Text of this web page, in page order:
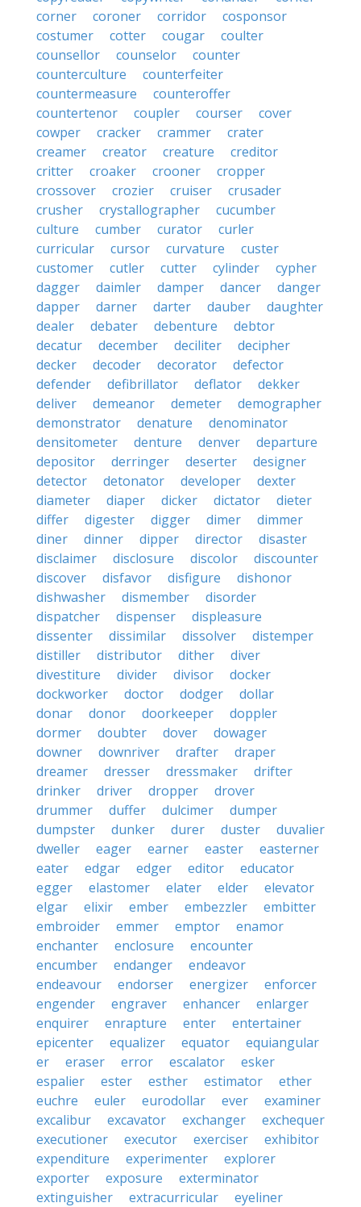
corner
coroner corridor
cosponsor
costumer
cotter cougar
coulter
counsellor
counselor
counter
counterculture
counterfeiter
countermeasure
counteroffer
countertenor
coupler courser
cover
cowper
cracker crammer
crater
creamer
creator creature
creditor
critter
croaker crooner
cropper
crossover
crozier cruiser
crusader
crusher
crystallographer
cucumber
culture
cumber curator
curler
curricular
cursor curvature
custer
customer
cutler cutter cylinder
cypher
dagger
daimler damper dancer
danger
dapper
darner darter dauber
daughter
dealer
debater debenture
debtor
decatur
december deciliter
decipher
decker
decoder decorator
defector
defender
defibrillator deflator
dekker
deliver
demeanor demeter
demographer
demonstrator
denature
denominator
densitometer
denture denver
departure
depositor
derringer deserter
designer
detector
detonator developer
dexter
diameter
diaper dicker dictator
dieter
differ
digester digger dimer
dimmer
diner
dinner dipper director
disaster
disclaimer
disclosure discolor
discounter
discover
disfavor disfigure
dishonor
dishwasher
dismember
disorder
dispatcher
dispenser
displeasure
dissenter
dissimilar dissolver
distemper
distiller
distributor dither
diver
divestiture
divider divisor
docker
dockworker
doctor dodger
dollar
donar
donor doorkeeper
doppler
dormer
doubter dover
dowager
downer
downriver drafter
draper
dreamer
dresser dressmaker
drifter
drinker
driver dropper
drover
drummer
duffer dulcimer
dumper
dumpster
dunker durer duster
duvalier
dweller
eager earner easter
easterner
eater
edgar edger editor
educator
egger
elastomer elater elder
elevator
elgar
elixir ember embezzler
embitter
embroider
emmer emptor
enamor
enchanter
enclosure
encounter
encumber
endanger
endeavor
endeavour
endorser energizer
enforcer
engender
engraver enhancer
enlarger
enquirer
enrapture enter
entertainer
epicenter
equalizer equator
equiangular
er
eraser error escalator
esker
espalier
ester esther estimator
ether
euchre
euler eurodollar ever
examiner
excalibur
excavator exchanger
exchequer
executioner
executor exerciser
exhibitor
expenditure
experimenter
explorer
exporter
exposure
exterminator
extinguisher
extracurricular
eyeliner